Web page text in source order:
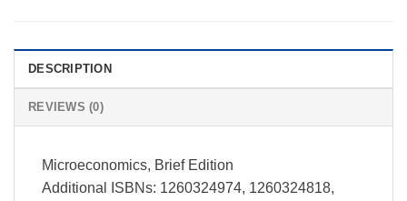
DESCRIPTION
REVIEWS (0)
Microeconomics, Brief Edition
Additional ISBNs: 1260324974, 1260324818,